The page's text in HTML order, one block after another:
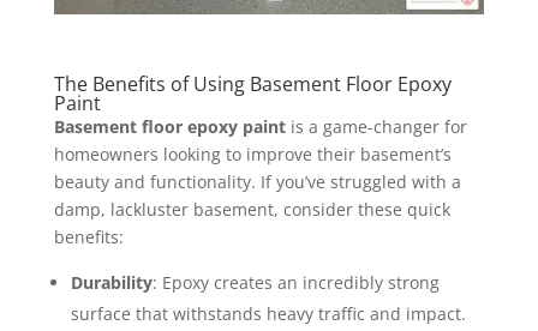
The Benefits of Using Basement Floor Epoxy
Paint
Basement floor epoxy paintis a game-changer for
homeowners looking to improve their basement’s
beauty and functionality. If you’ve struggled with a
damp, lackluster basement, consider these quick
benefits:
Durability: Epoxy creates an incredibly strong
surface that withstands heavy traffic and impact.